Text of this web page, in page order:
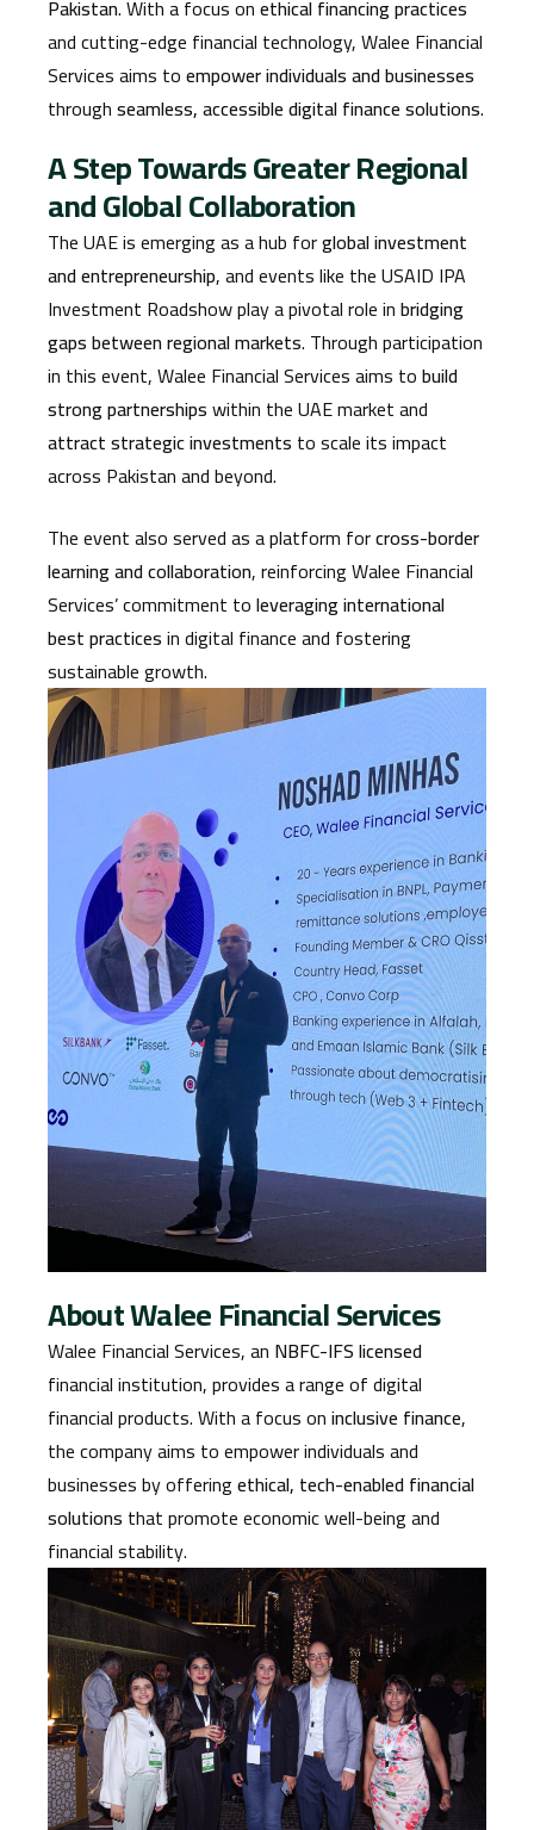
Pakistan. With a focus onethical financing practices
and cutting-edge financial technology, Walee Financial
Services aims toempower individuals and businesses
throughseamless, accessible digital finance solutions.
A Step Towards Greater Regional
and Global Collaboration
The UAE is emerging as a hub forglobal investment
and entrepreneurship, and events like the USAID IPA
Investment Roadshow play a pivotal role inbridging
gaps between regional markets. Through participation
in this event, Walee Financial Services aims tobuild
strong partnershipswithin the UAE market and
attract strategic investments to scale its impact
across Pakistan and beyond.
The event also served as a platform forcross-border
learning and collaboration, reinforcing Walee Financial
Services’ commitment toleveraging international
best practicesin digital finance and fostering
sustainable growth.
About Walee Financial Services
Walee Financial Services, an NBFC-IFS licensed
financial institution, provides a range of digital
financial products. With a focus oninclusive finance,
the company aims to empower individuals and
businesses by offeringethical, tech-enabled financial
solutions that promote economic well-being and
financial stability.